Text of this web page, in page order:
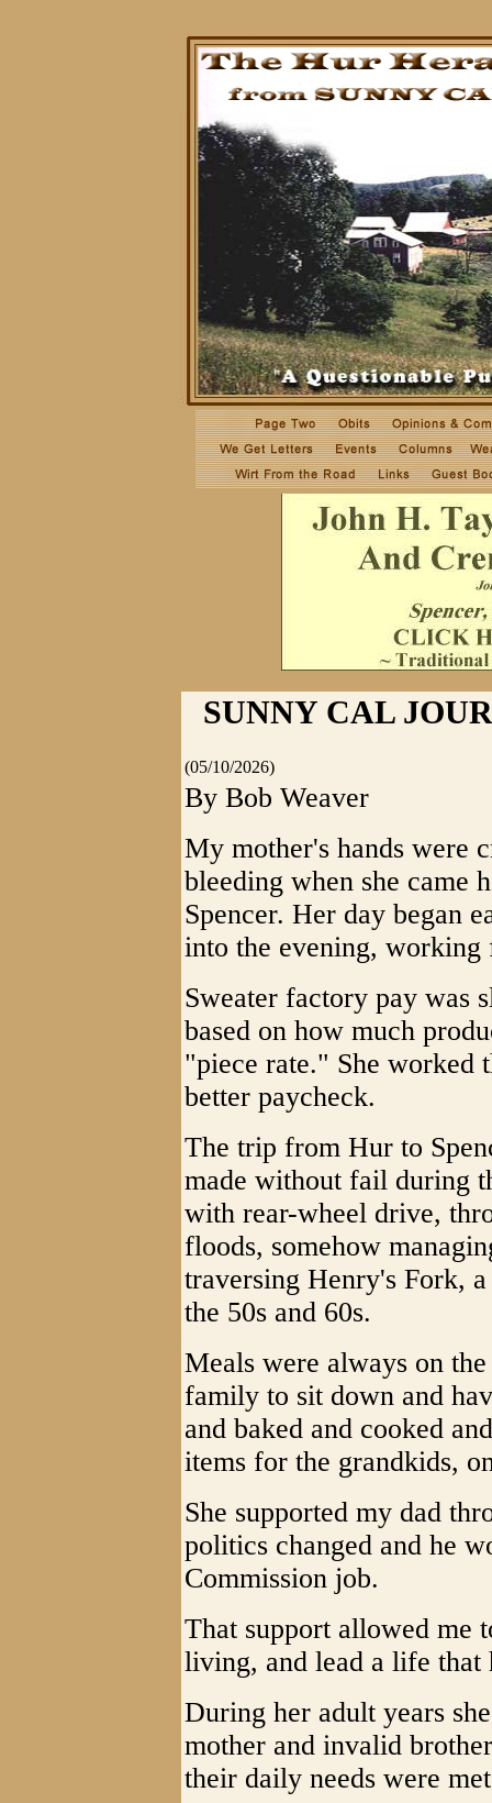
SUNNY CAL
(05/10/2026)
By Bob Weaver
My mother's hands were
bleeding when she came
Spencer. Her day began
into the evening, working
Sweater factory pay was
based on how much
"piece rate." She worked
better paycheck.
The trip from Hur to
made without fail during
with rear-wheel drive,
floods, somehow
traversing Henry's Fork,
the 50s and 60s.
Meals were always on
family to sit down and
and baked and cooked
items for the grandkids,
She supported my dad
politics changed and he
Commission job.
That support allowed me
living, and lead a life that
During her adult years
mother and invalid
their daily needs were